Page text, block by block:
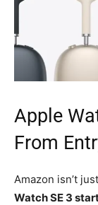
Apple
From
Amazon isn’t
Watch SE 3